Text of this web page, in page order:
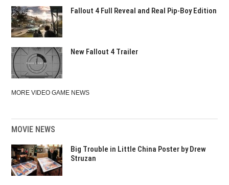
Fallout 4 Full Reveal and Real Pip-Boy Edition
New Fallout 4 Trailer
MORE VIDEO GAME NEWS
MOVIE NEWS
Big Trouble in Little China Poster by Drew
Struzan